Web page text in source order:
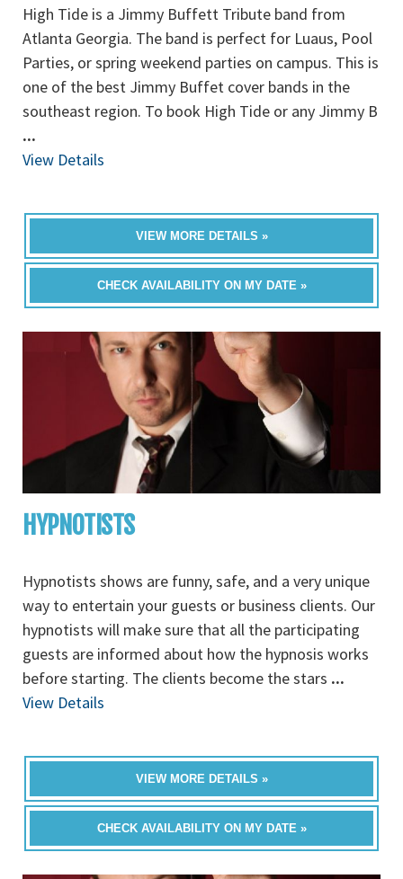
High Tide is a Jimmy Buffett Tribute band from
Atlanta Georgia. The band is perfect for Luaus, Pool
Parties, or spring weekend parties on campus. This is
one of the best Jimmy Buffet cover bands in the
southeast region. To book High Tide or any Jimmy B
...
View Details
VIEW MORE DETAILS »
CHECK AVAILABILITY ON MY DATE »
HYPNOTISTS
Hypnotists shows are funny, safe, and a very unique
way to entertain your guests or business clients. Our
hypnotists will make sure that all the participating
guests are informed about how the hypnosis works
before starting. The clients become the stars ...
View Details
VIEW MORE DETAILS »
CHECK AVAILABILITY ON MY DATE »